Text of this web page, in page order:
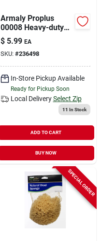
Armaly Proplus
00008 Heavy-duty
Clamshell Sponge, 5
In L, 3-3/8 In W, 7-
3/8 In Thick,
Polyester
$ 5.99 EA
SKU: #236498
In-Store Pickup Available
Ready for Pickup Soon
Local Delivery Select Zip
11 In Stock
ADD TO CART
BUY NOW
SPECIAL ORDER